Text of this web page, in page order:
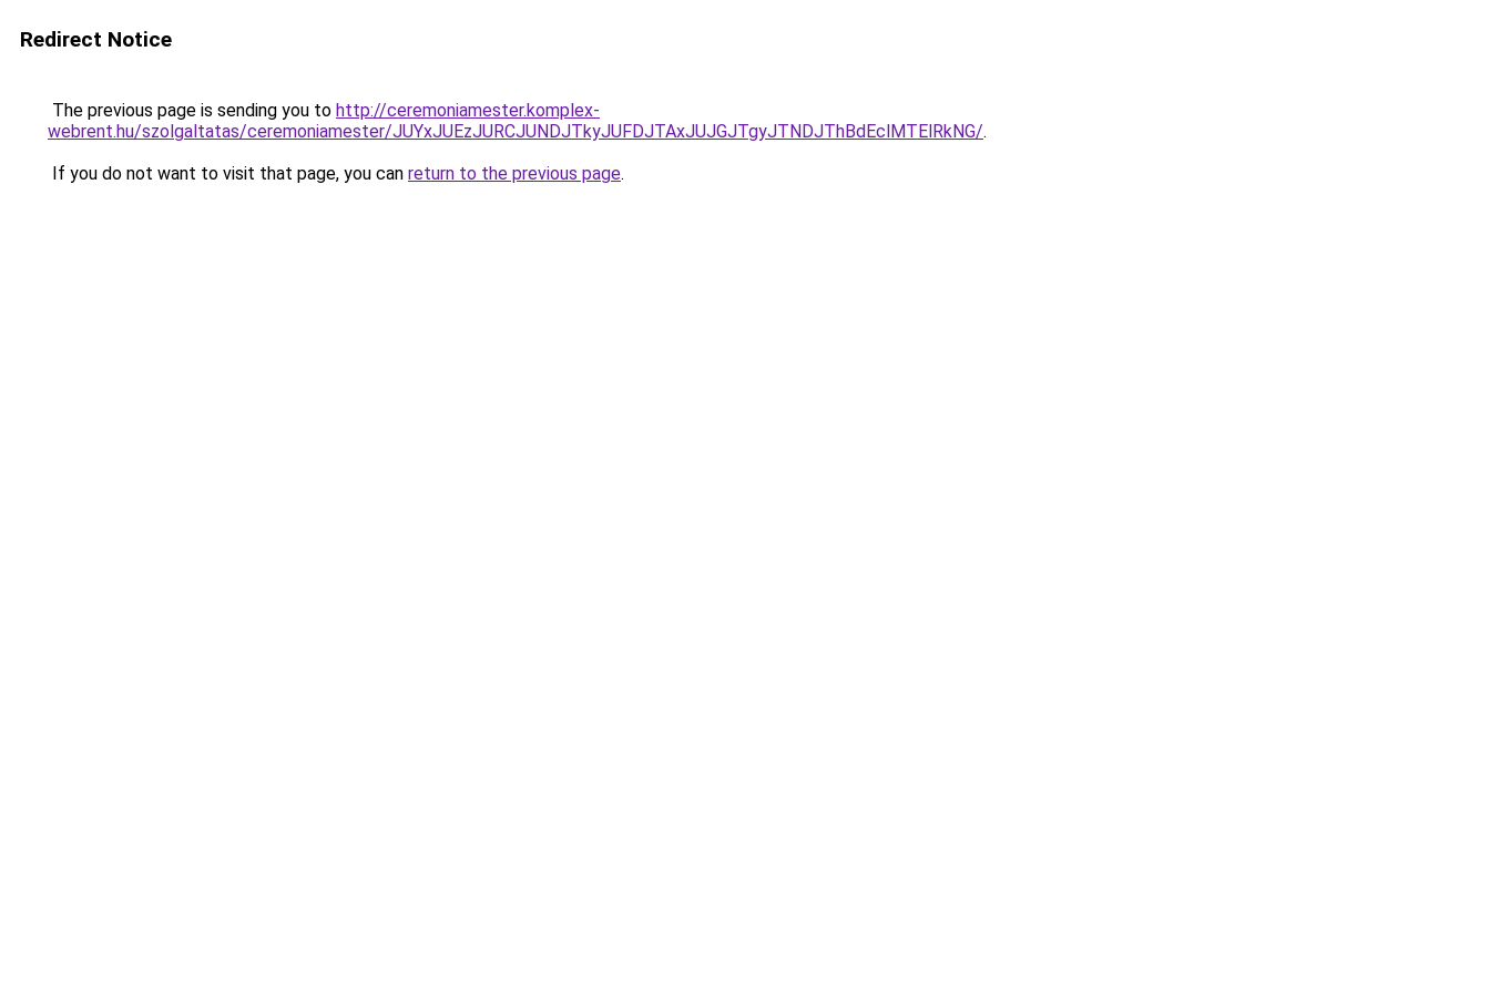
Redirect Notice
The previous page is sending you to http://ceremoniamester.komplex-
webrent.hu/szolgaltatas/ceremoniamester/JUYxJUEzJURCJUNDJTkyJUFDJTAxJUJGJTgyJTNDJThBdEclMTElRkNG/.
If you do not want to visit that page, you can return to the previous page.